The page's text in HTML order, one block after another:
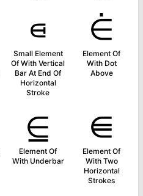
⋴
Small Element
Of With Vertical
Bar At End Of
Horizontal
Stroke
⋵
Element Of
With Dot
Above
⋸
Element Of
With Underbar
⋹
Element Of
With Two
Horizontal
Strokes